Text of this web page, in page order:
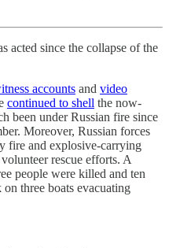
acted since the collapse of the
accounts and video
continued to shell the now-
been under Russian fire since
Moreover, Russian forces
fire and explosive-carrying
rescue efforts. A
people were killed and ten
three boats evacuating